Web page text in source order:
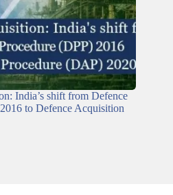
India’s shift from Defence
to Defence Acquisition